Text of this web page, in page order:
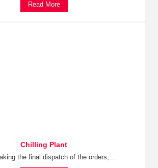
Read More
Chilling Plant
the final dispatch of the orders,...